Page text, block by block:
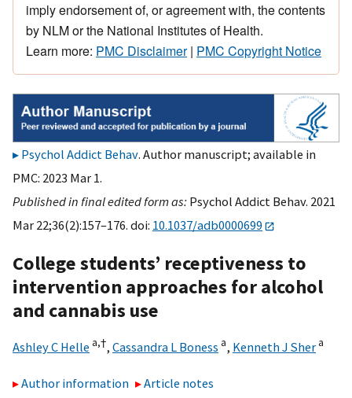
imply endorsement of, or agreement with, the contents
by NLM or the National Institutes of Health.
Learn more: PMC Disclaimer| PMC Copyright Notice
Psychol Addict Behav. Author manuscript; available in
PMC: 2023 Mar 1.
Published in final edited form as: Psychol Addict Behav. 2021
Mar 22;36(2):157–176. doi: 10.1037/adb0000699
College students’ receptiveness to
intervention approaches for alcohol
and cannabis use
Ashley C Helle a,†, Cassandra L Boness a, Kenneth J Sher a
Author information
Article notes